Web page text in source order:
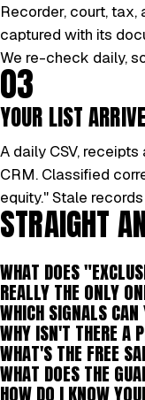
Recorder, court,
captured with its
We re-check daily,
03
YOUR LIST
A daily CSV,
CRM. Classified
equity." Stale
STRAIGHT
WHAT DOES
REALLY THE ONLY
WHICH SIGNALS
WHY ISN'T THERE A
WHAT'S THE FREE
WHAT DOES THE
HOW DO I KNOW